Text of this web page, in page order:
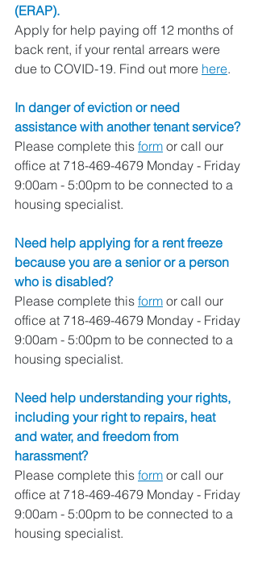
(ERAP).
Apply for help paying off 12 months of
back rent, if your rental arrears were
due to COVID-19. Find out more here.
In danger of eviction or need
assistance with another tenant service?
Please complete this form or call our
office at 718-469-4679 Monday - Friday
9:00am - 5:00pm to be connected to a
housing specialist.
Need help applying for a rent freeze
because you are a senior or a person
who is disabled?
Please complete this form or call our
office at 718-469-4679 Monday - Friday
9:00am - 5:00pm to be connected to a
housing specialist.
Need help understanding your rights,
including your right to repairs, heat
and water, and freedom from
harassment?
Please complete this form or call our
office at 718-469-4679 Monday - Friday
9:00am - 5:00pm to be connected to a
housing specialist.